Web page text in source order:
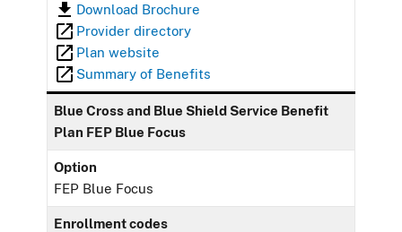
Download Brochure
Provider directory
Plan website
Summary of Benefits
Blue Cross and Blue Shield Service Benefit
Plan FEP Blue Focus
Option
FEP Blue Focus
Enrollment codes